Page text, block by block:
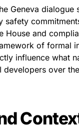
Geneva dialogue
safety
House and
of formal
influence what
developers over